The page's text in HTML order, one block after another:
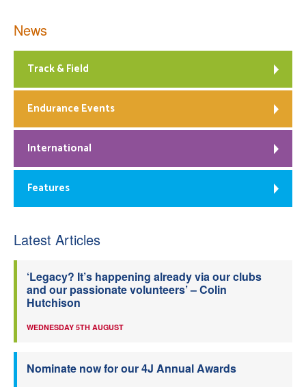
News
Track & Field
Endurance Events
International
Features
Latest Articles
‘Legacy? It’s happening already via our clubs
and our passionate volunteers’ – Colin
Hutchison
WEDNESDAY 5TH AUGUST
Nominate now for our 4J Annual Awards